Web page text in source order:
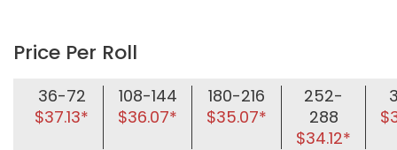
Price Per Roll
36-72
$37.13*
108-144
$36.07*
180-216
$35.07*
252-
288
$34.12*